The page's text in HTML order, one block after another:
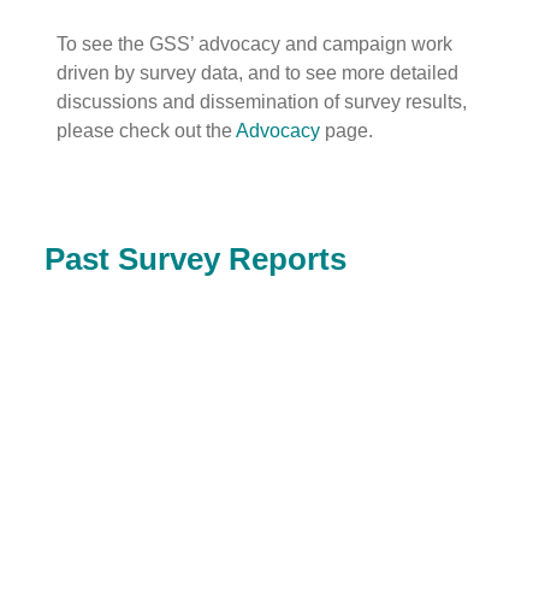
To see the GSS’ advocacy and campaign work
driven by survey data, and to see more detailed
discussions and dissemination of survey results,
please check out theAdvocacypage.
Past Survey Reports